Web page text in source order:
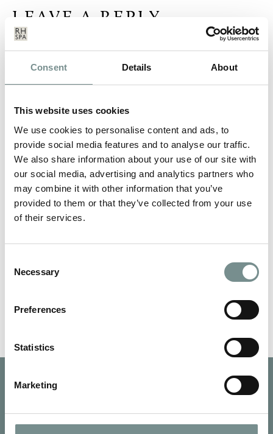
Consent Details About
This website uses cookies
We use cookies to personalise content and ads, to
provide social media features and to analyse our traffic.
We also share information about your use of our site with
our social media, advertising and analytics partners who
may combine it with other information that you’ve
provided to them or that they’ve collected from your use
of their services.
Selection
Necessary
Preferences
Statistics
Marketing
LEAVE A REPLY
Your email address will not be published.
Required fields are
marked*
NAME*
EMAIL*